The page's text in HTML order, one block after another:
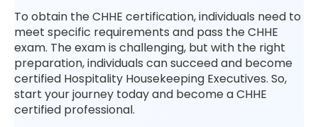
To obtain the CHHE certification, individuals need to
meet specific requirements and pass the CHHE
exam. The exam is challenging, but with the right
preparation, individuals can succeed and become
certified Hospitality Housekeeping Executives. So,
start your journey today and become a CHHE
certified professional.